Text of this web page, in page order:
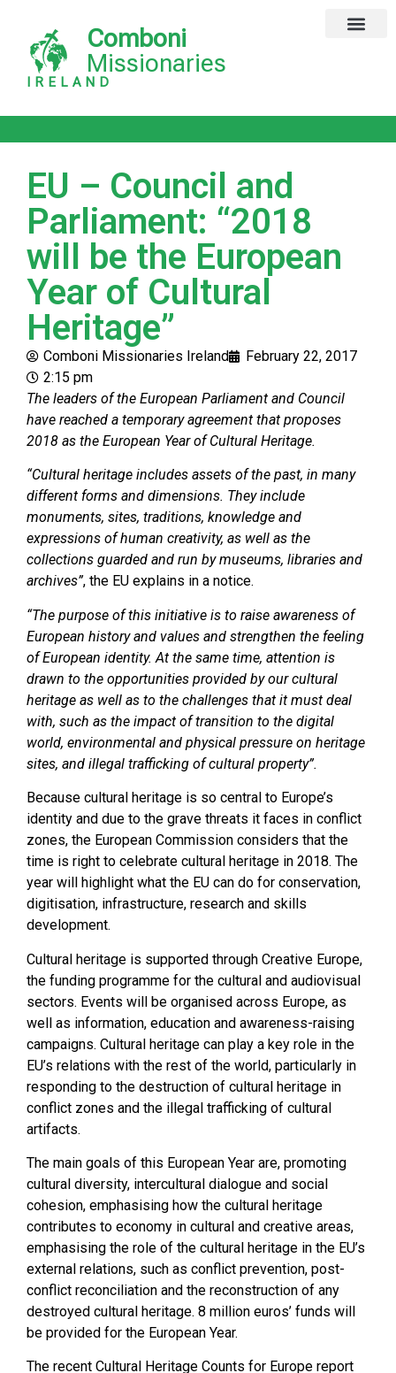
Comboni
Missionaries
IRELAND
EU – Council and
Parliament: “2018
will be the European
Year of Cultural
Heritage”
Comboni Missionaries Ireland
February 22, 2017
2:15 pm
The leaders of the European Parliament and Council
have reached a temporary agreement that proposes
2018 as the European Year of Cultural Heritage.
“Cultural heritage includes assets of the past, in many
different forms and dimensions. They include
monuments, sites, traditions, knowledge and
expressions of human creativity, as well as the
collections guarded and run by museums, libraries and
archives”, the EU explains in a notice.
“The purpose of this initiative is to raise awareness of
European history and values and strengthen the feeling
of European identity. At the same time, attention is
drawn to the opportunities provided by our cultural
heritage as well as to the challenges that it must deal
with, such as the impact of transition to the digital
world, environmental and physical pressure on heritage
sites, and illegal trafficking of cultural property”.
Because cultural heritage is so central to Europe’s
identity and due to the grave threats it faces in conflict
zones, the European Commission considers that the
time is right to celebrate cultural heritage in 2018. The
year will highlight what the EU can do for conservation,
digitisation, infrastructure, research and skills
development.
Cultural heritage is supported through Creative Europe,
the funding programme for the cultural and audiovisual
sectors. Events will be organised across Europe, as
well as information, education and awareness-raising
campaigns. Cultural heritage can play a key role in the
EU’s relations with the rest of the world, particularly in
responding to the destruction of cultural heritage in
conflict zones and the illegal trafficking of cultural
artifacts.
The main goals of this European Year are, promoting
cultural diversity, intercultural dialogue and social
cohesion, emphasising how the cultural heritage
contributes to economy in cultural and creative areas,
emphasising the role of the cultural heritage in the EU’s
external relations, such as conflict prevention, post-
conflict reconciliation and the reconstruction of any
destroyed cultural heritage. 8 million euros’ funds will
be provided for the European Year.
The recent Cultural Heritage Counts for Europe report